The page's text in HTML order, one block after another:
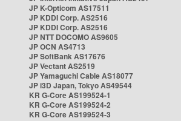
JP K-Opticom AS17511
JP KDDI Corp. AS2516
JP KDDI Corp. AS2516
JP NTT DOCOMO AS9605
JP OCN AS4713
JP SoftBank AS17676
JP Vectant AS2519
JP Yamaguchi Cable AS18077
JP i3D Japan, Tokyo AS49544
KR G-Core AS199524-1
KR G-Core AS199524-2
KR G-Core AS199524-3